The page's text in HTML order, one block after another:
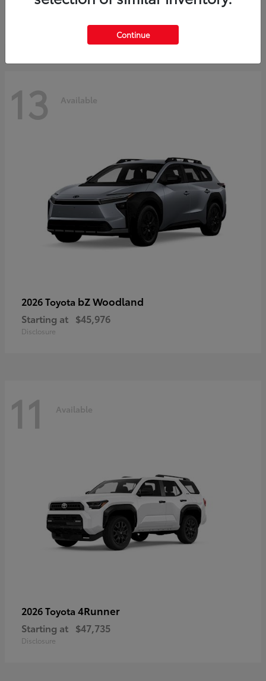
13 Available
2026 Toyota bZ Woodland
Starting at $45,976
Disclosure
11 Available
2026 Toyota 4Runner
Starting at $47,735
Disclosure
Continue